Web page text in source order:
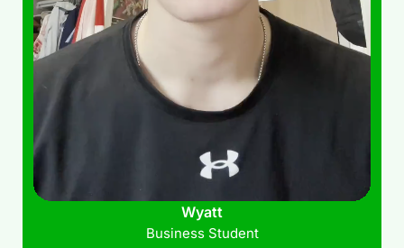
Wyatt
Business Student